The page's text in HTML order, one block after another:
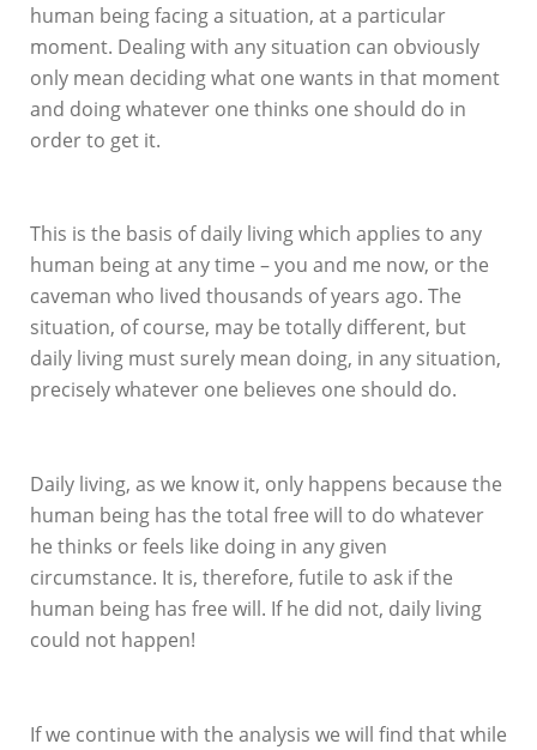
human being facing a situation, at a particular
moment. Dealing with any situation can obviously
only mean deciding what one wants in that moment
and doing whatever one thinks one should do in
order to get it.
This is the basis of daily living which applies to any
human being at any time – you and me now, or the
caveman who lived thousands of years ago. The
situation, of course, may be totally different, but
daily living must surely mean doing, in any situation,
precisely whatever one believes one should do.
Daily living, as we know it, only happens because the
human being has the total free will to do whatever
he thinks or feels like doing in any given
circumstance. It is, therefore, futile to ask if the
human being has free will. If he did not, daily living
could not happen!
If we continue with the analysis we will find that while